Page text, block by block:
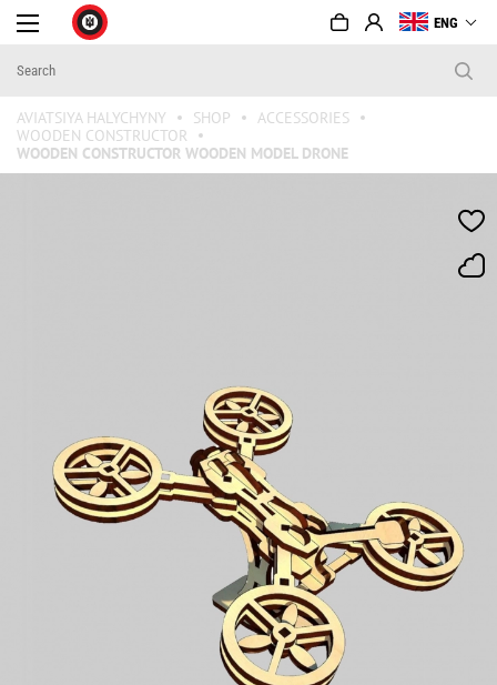
ENG
AVIATSIYA HALYCHYNY SHOP
ACCESSORIES
WOODEN CONSTRUCTOR
WOODEN CONSTRUCTOR WOODEN MODEL DRONE